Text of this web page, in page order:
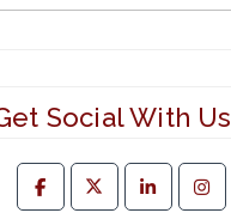
Social With Us